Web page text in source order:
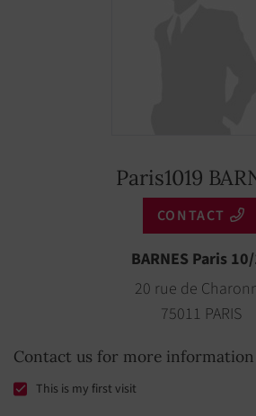
Paris1019
CONTACT
BARNES Paris
20 rue de
75011 PARIS
Contact us for more information
This is my first visit